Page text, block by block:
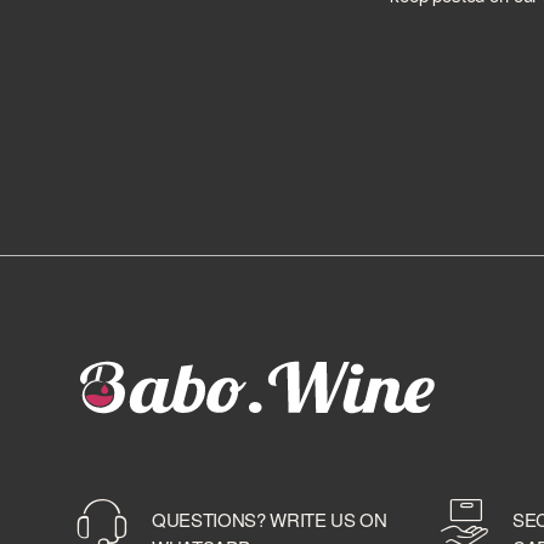
PLANTATION
RHUM BEACH HOUSE
RHUM CALDAS
RHUM GOSLING'S
RHUM MACOLLO
QUESTIONS? WRITE US ON